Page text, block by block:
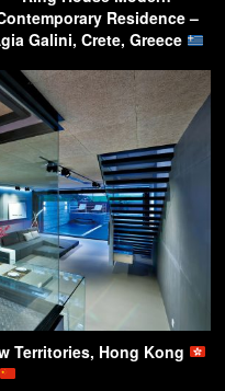
Residence –
Galini, Crete, Greece
Territories, Hong Kong